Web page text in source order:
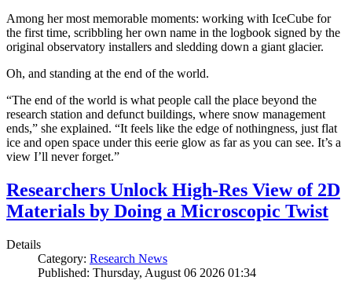
Among her most memorable moments: working with IceCube for
the first time, scribbling her own name in the logbook signed by the
original observatory installers and sledding down a giant glacier.
Oh, and standing at the end of the world.
“The end of the world is what people call the place beyond the
research station and defunct buildings, where snow management
ends,” she explained. “It feels like the edge of nothingness, just flat
ice and open space under this eerie glow as far as you can see. It’s a
view I’ll never forget.”
Researchers Unlock High-Res View of 2D
Materials by Doing a Microscopic Twist
Details
Category: Research News
Published: Thursday, August 06 2026 01:34